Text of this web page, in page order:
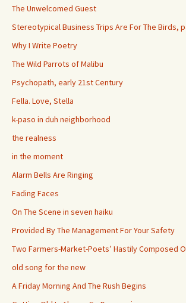
The Unwelcomed Guest
Stereotypical Business Trips Are For The Birds,
Why I Write Poetry
The Wild Parrots of Malibu
Psychopath, early 21st Century
Fella. Love, Stella
k-paso in duh neighborhood
the realness
in the moment
Alarm Bells Are Ringing
Fading Faces
On The Scene in seven haiku
Provided By The Management For Your Safety
Two Farmers-Market-Poets’ Hastily Composed
old song for the new
A Friday Morning And The Rush Begins